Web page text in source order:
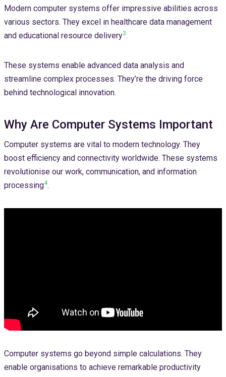
Modern computer systems offer impressive abilities across
various sectors. They excel in healthcare data management
and educational resource delivery3.
These systems enable advanced data analysis and
streamline complex processes. They’re the driving force
behind technological innovation.
Why Are Computer Systems Important
Computer systems are vital to modern technology. They
boost efficiency and connectivity worldwide. These systems
revolutionise our work, communication, and information
processing4.
Computer systems go beyond simple calculations. They
enable organisations to achieve remarkable productivity